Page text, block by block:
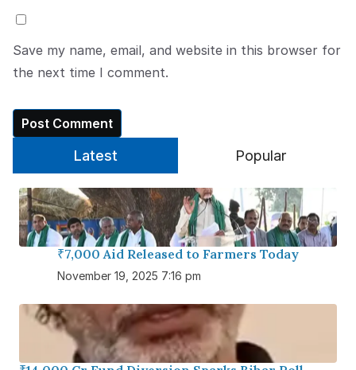
Save my name, email, and website in this browser for
the next time I comment.
Latest Popular
₹7,000 Aid Released to Farmers Today
November 19, 2025 7:16 pm